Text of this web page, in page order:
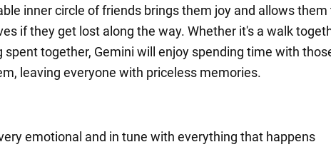
inner circle of friends brings them joy and allows them
if they get lost along the way. Whether it's a walk
spent together, Gemini will enjoy spending time with
leaving everyone with priceless memories.
emotional and in tune with everything that happens